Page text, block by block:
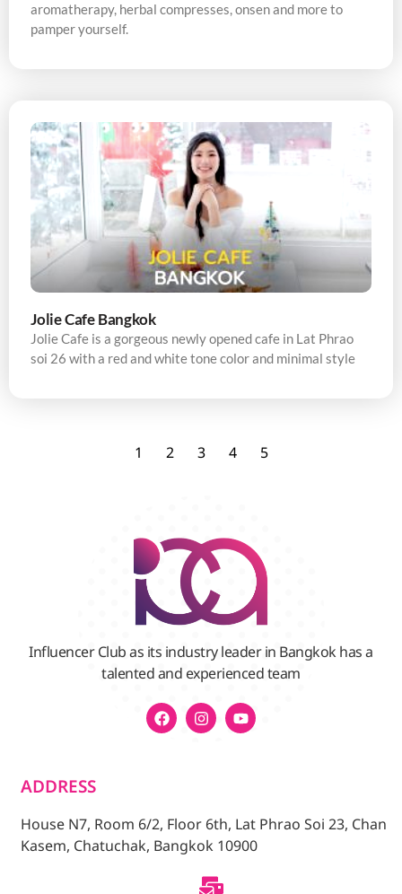
aromatherapy, herbal compresses, onsen and more to
pamper yourself.
Jolie Cafe Bangkok
Jolie Cafe is a gorgeous newly opened cafe in Lat Phrao
soi 26 with a red and white tone color and minimal style
1 2 3 4 5
Influencer Club as its industry leader in Bangkok has a
talented and experienced team
ADDRESS
House N7, Room 6/2, Floor 6th, Lat Phrao Soi 23, Chan
Kasem, Chatuchak, Bangkok 10900